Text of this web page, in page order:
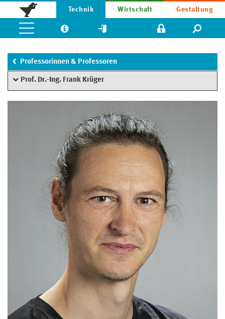
Technik Wirtschaft Gestaltung
Professorinnen & Professoren
Prof. Dr.-Ing. Frank Krüger